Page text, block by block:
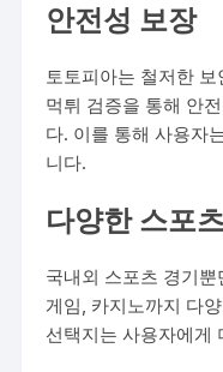
안전성 보장
토토피아는 철저한
먹튀 검증을 통해 안
다. 이를 통해 사용자
니다.
다양한 스포
국내외 스포츠 경기
게임, 카지노까지 다
선택지는 사용자에게